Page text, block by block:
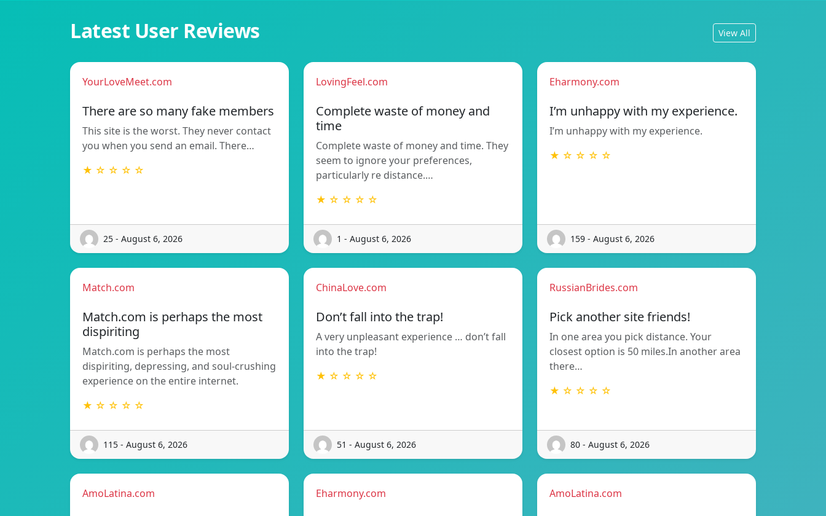
Latest User Reviews View All
YourLoveMeet.com
There are so many fake members
This site is the worst. They never contact
you when you send an email. There…
★ ☆ ☆ ☆ ☆
25 - August 6, 2026
LovingFeel.com
Complete waste of money and
time
Complete waste of money and time. They
seem to ignore your preferences,
particularly re distance.…
★ ☆ ☆ ☆ ☆
1 - August 6, 2026
Eharmony.com
I’m unhappy with my experience.
I’m unhappy with my experience.
★ ☆ ☆ ☆ ☆
159 - August 6, 2026
Match.com
Match.com is perhaps the most
dispiriting
Match.com is perhaps the most
dispiriting, depressing, and soul-crushing
experience on the entire internet.
★ ☆ ☆ ☆ ☆
115 - August 6, 2026
ChinaLove.com
Don’t fall into the trap!
A very unpleasant experience … don’t fall
into the trap!
★ ☆ ☆ ☆ ☆
51 - August 6, 2026
RussianBrides.com
Pick another site friends!
In one area you pick distance. Your
closest option is 50 miles.In another area
there…
★ ☆ ☆ ☆ ☆
80 - August 6, 2026
AmoLatina.com Eharmony.com AmoLatina.com